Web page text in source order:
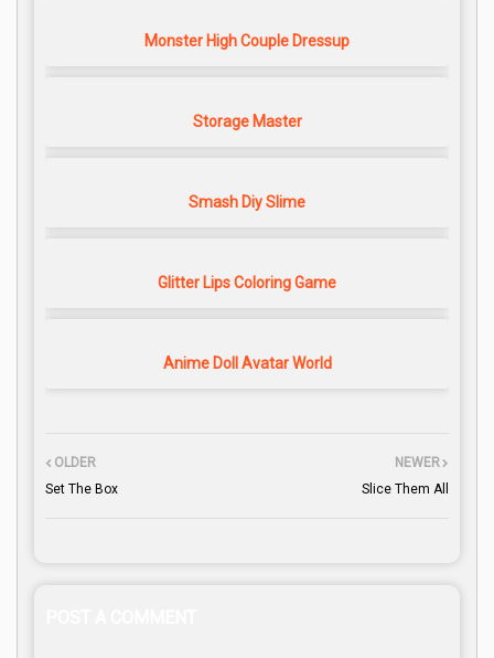
Monster High Couple Dressup
Storage Master
Smash Diy Slime
Glitter Lips Coloring Game
Anime Doll Avatar World
NEWER
Slice Them All
OLDER
Set The Box